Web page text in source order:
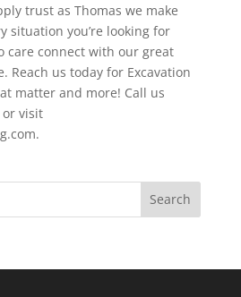
trust as Thomas we make
situation you’re looking for
care connect with our great
Reach us today for Excavation
matter and more! Call us
or visit